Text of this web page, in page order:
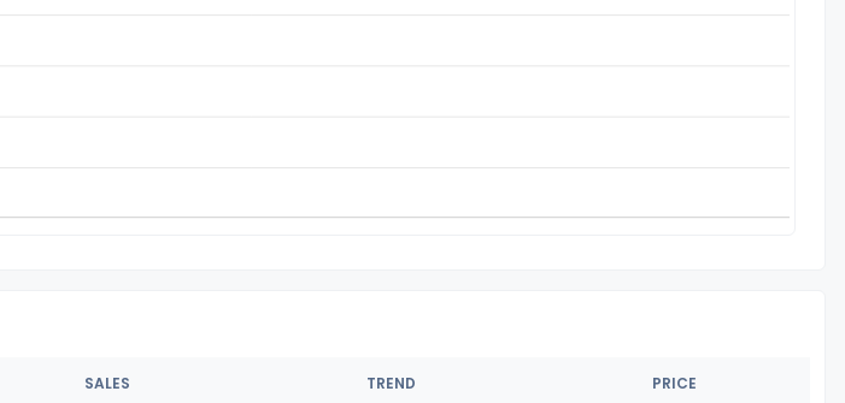
SALES TREND PRICE